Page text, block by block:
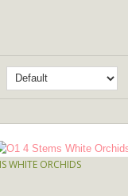
WHITE ORCHIDS